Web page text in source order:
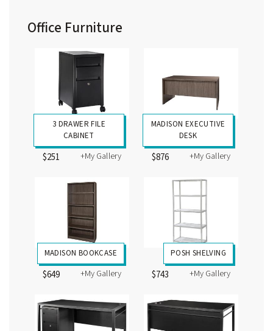
Office Furniture
3 DRAWER FILE
CABINET
$251 +My Gallery
MADISON EXECUTIVE
DESK
$876 +My Gallery
MADISON BOOKCASE
$649 +My Gallery
POSH SHELVING
$743 +My Gallery